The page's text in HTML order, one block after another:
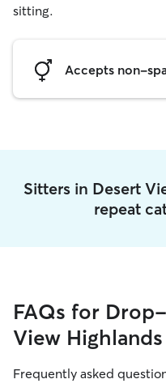
sitting.
Accepts non-
Sitters in Desert
repeat
FAQs for
View Highlands
Frequently asked